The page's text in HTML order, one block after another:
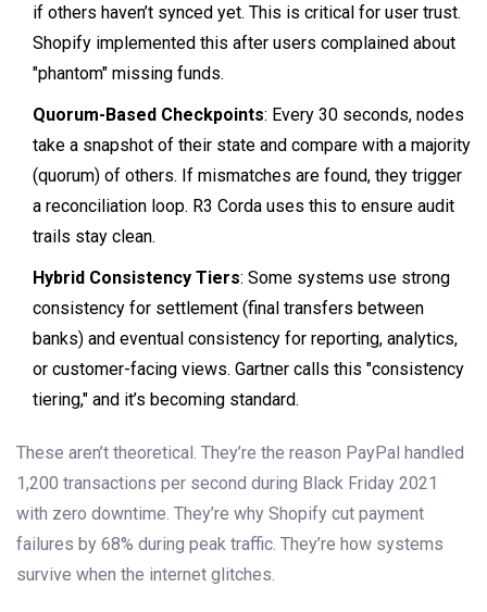
if others haven’t synced yet. This is critical for user trust.
Shopify implemented this after users complained about
"phantom" missing funds.
Quorum-Based Checkpoints: Every 30 seconds, nodes
take a snapshot of their state and compare with a majority
(quorum) of others. If mismatches are found, they trigger
a reconciliation loop. R3 Corda uses this to ensure audit
trails stay clean.
Hybrid Consistency Tiers: Some systems use strong
consistency for settlement (final transfers between
banks) and eventual consistency for reporting, analytics,
or customer-facing views. Gartner calls this "consistency
tiering," and it’s becoming standard.
These aren’t theoretical. They’re the reason PayPal handled
1,200 transactions per second during Black Friday 2021
with zero downtime. They’re why Shopify cut payment
failures by 68% during peak traffic. They’re how systems
survive when the internet glitches.